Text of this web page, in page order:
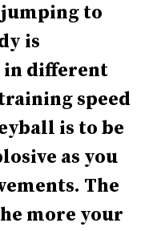
to
is
in different
speed
is to be
as you
The
more your